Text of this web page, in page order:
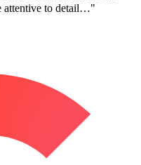
attentive to detail…"